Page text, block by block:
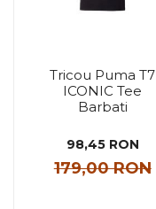
Tricou Puma T7
ICONIC Tee
Barbati
98,45 RON
179,00 RON